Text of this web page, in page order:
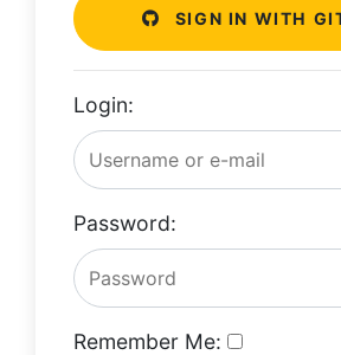
SIGN IN WITH
Login:
Password:
Remember Me: